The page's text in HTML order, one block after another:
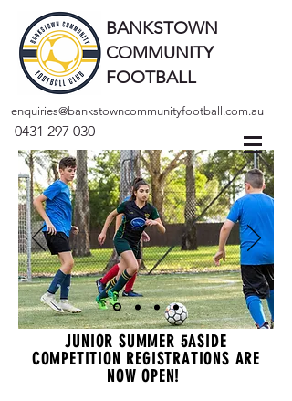
BANKSTOWN
COMMUNITY
FOOTBALL
enquiries@bankstowncommunityfootball.com.au
0431 297 030
JUNIOR SUMMER 5ASIDE
COMPETITION REGISTRATIONS ARE
NOW OPEN!